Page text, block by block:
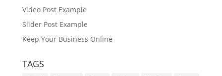
Video Post Example
Slider Post Example
Keep Your Business Online
TAGS